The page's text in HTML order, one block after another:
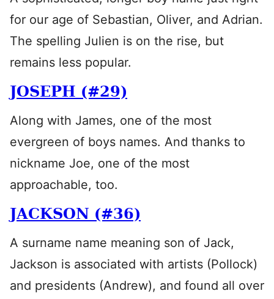
for our age of Sebastian, Oliver, and Adrian.
The spelling Julien is on the rise, but
remains less popular.
JOSEPH (#29)
Along with James, one of the most
evergreen of boys names. And thanks to
nickname Joe, one of the most
approachable, too.
JACKSON (#36)
A surname name meaning son of Jack,
Jackson is associated with artists (Pollock)
and presidents (Andrew), and found all over